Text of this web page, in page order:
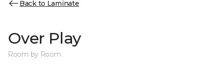
Back to Laminate
Over Play
Room by Room